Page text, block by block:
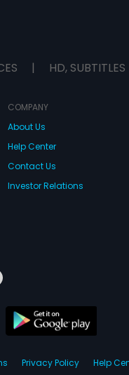
| HD, SUBTITLES
COMPANY
About Us
Help Center
Contact Us
Investor Relations
Privacy Policy Help